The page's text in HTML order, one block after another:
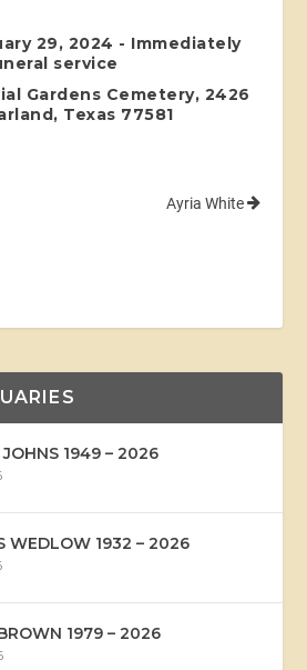
29, 2024 - Immediately
service
Gardens Cemetery, 2426
Texas 77581
Ayria White
JOHNS 1949 – 2026
WEDLOW 1932 – 2026
1979 – 2026